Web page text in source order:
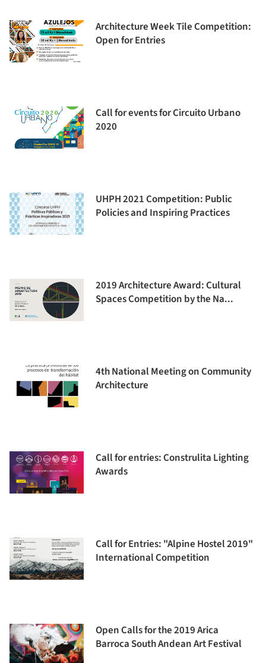
Architecture Week Tile Competition:
Open for Entries
Call for events for Circuito Urbano
2020
UHPH 2021 Competition: Public
Policies and Inspiring Practices
2019 Architecture Award: Cultural
Spaces Competition by the Na...
4th National Meeting on Community
Architecture
Call for entries: Construlita Lighting
Awards
Call for Entries: "Alpine Hostel 2019"
International Competition
Open Calls for the 2019 Arica
Barroca South Andean Art Festival